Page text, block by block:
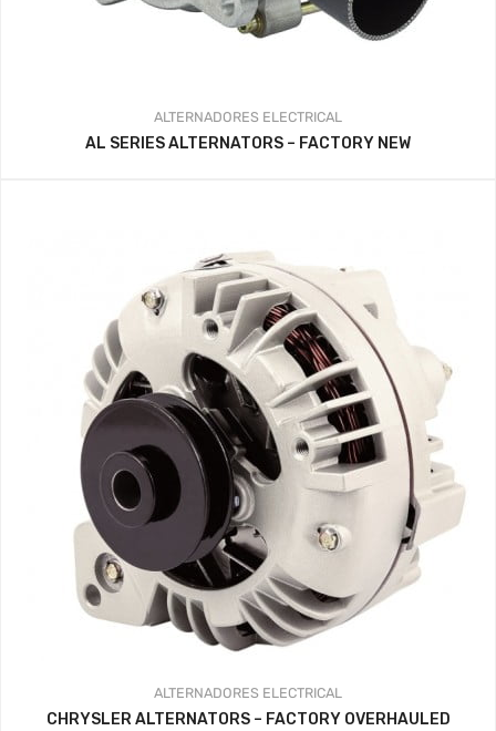
ALTERNADORES ELECTRICAL
AL SERIES ALTERNATORS – FACTORY NEW
ALTERNADORES ELECTRICAL
CHRYSLER ALTERNATORS – FACTORY OVERHAULED